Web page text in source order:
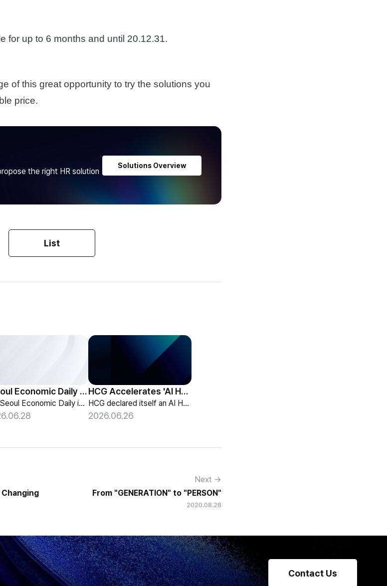
for up to 6 months and until 20.12.31.
of this great opportunity to try the solutions you
price.
the right HR solution
Solutions Overview
List
[Seoul Economic Daily Interview] AI Agents Talk to Set Up Meetings
In a Seoul Economic Daily interview, HCG shares its vision of AI agents that coordinate meetings on their own, powered by its HR-specialized AI elizax.
HCG Accelerates 'AI HR Tech Company' Leap with Full Homepage Renewal
HCG declared itself an AI HR tech company and fully renewed its website with HR-specialized AI elizax and a new Knowledge Hub for HR AX consulting.
2026.06.26
Next →
From "GENERATION" to "PERSON"
2020.08.28
Contact Us